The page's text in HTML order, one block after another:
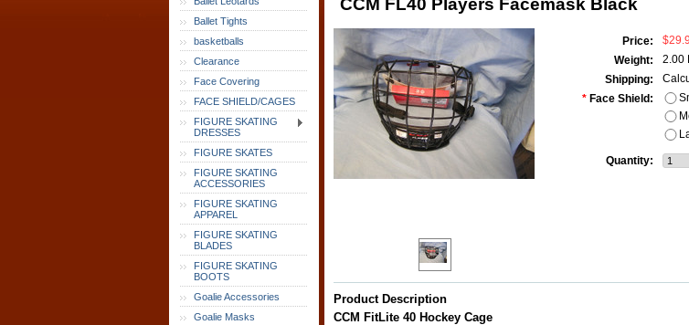
Ballet Tights
basketballs
Clearance
Face Covering
FACE SHIELD/CAGES
FIGURE SKATING
DRESSES
FIGURE SKATES
FIGURE SKATING
ACCESSORIES
FIGURE SKATING
APPAREL
FIGURE SKATING
BLADES
FIGURE SKATING
BOOTS
Goalie Accessories
Goalie Masks
Price:
Weight:
2.00
Shipping:
* Face Shield:
Quantity:
Product Description
CCM FitLite 40 Hockey Cage